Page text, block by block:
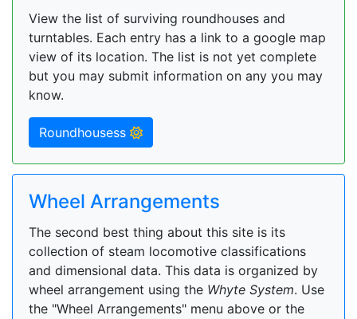
View the list of surviving roundhouses and
turntables. Each entry has a link to a google map
view of its location. The list is not yet complete
but you may submit information on any you may
know.
Roundhousess
Wheel Arrangements
The second best thing about this site is its
collection of steam locomotive classifications
and dimensional data. This data is organized by
wheel arrangement using the Whyte System. Use
the "Wheel Arrangements" menu above or the